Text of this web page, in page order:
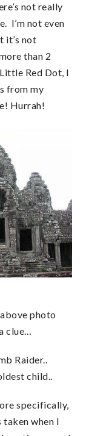
not really
I’m not even
it’s not
than 2
Red Dot, I
from my
Hurrah!
photo
clue…
Raider..
child..
specifically,
taken when I